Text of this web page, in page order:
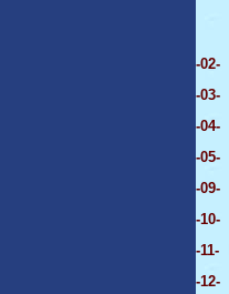
-02-
-03-
-04-
-05-
-09-
-10-
-11-
-12-